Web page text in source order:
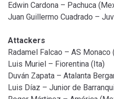
Edwin Cardona – Pachuca
Juan Guillermo Cuadrado –
Attackers
Radamel Falcao – AS Monaco
Luis Muriel – Fiorentina (Ita)
Duván Zapata – Atalanta
Luis Díaz – Junior de